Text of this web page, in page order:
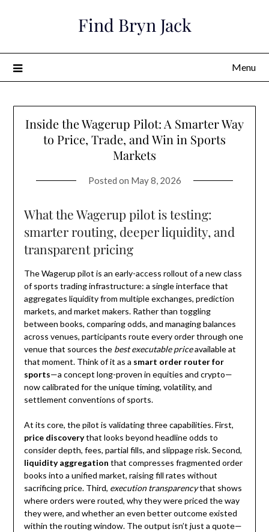
Find Bryn Jack
Menu
Inside the Wagerup Pilot: A Smarter Way
to Price, Trade, and Win in Sports
Markets
Posted on May 8, 2026
What the Wagerup pilot is testing:
smarter routing, deeper liquidity, and
transparent pricing
The Wagerup pilot is an early-access rollout of a new class
of sports trading infrastructure: a single interface that
aggregates liquidity from multiple exchanges, prediction
markets, and market makers. Rather than toggling
between books, comparing odds, and managing balances
across venues, participants route every order through one
venue that sources the best executable priceavailable at
that moment. Think of it as a smart order router for
sports—a concept long-proven in equities and crypto—
now calibrated for the unique timing, volatility, and
settlement conventions of sports.
At its core, the pilot is validating three capabilities. First,
price discoverythat looks beyond headline odds to
consider depth, fees, partial fills, and slippage risk. Second,
liquidity aggregation that compresses fragmented order
books into a unified market, raising fill rates without
sacrificing price. Third, execution transparencythat shows
where orders were routed, why they were priced the way
they were, and whether an even better outcome existed
within the routing window. The output isn’t just a quote—